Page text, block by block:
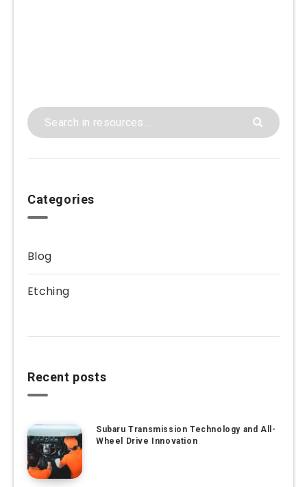
Categories
Blog
Etching
Recent posts
Subaru Transmission Technology and All-
Wheel Drive Innovation